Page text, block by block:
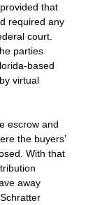
that
required any
court.
parties
based
virtual
escrow and
the buyers’
With that
away